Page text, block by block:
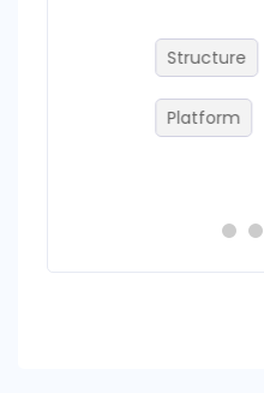
Structure
Platform